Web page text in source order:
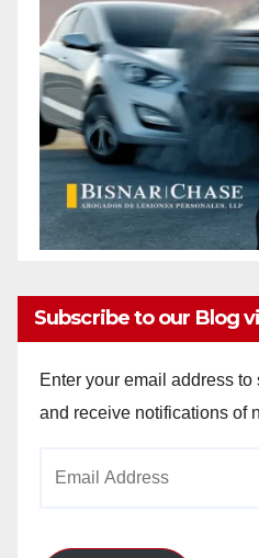
Subscribe to our Blog
Enter your email address
and receive notifications of